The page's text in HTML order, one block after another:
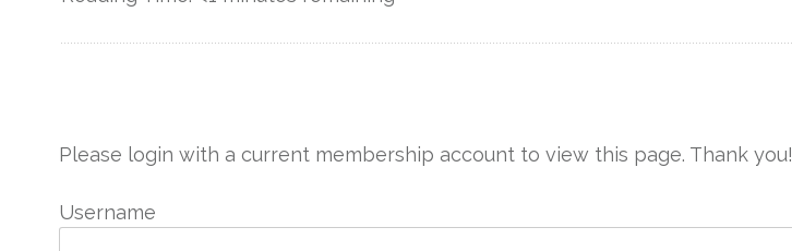
Please login with a current membership account to view this page. Thank you!
Username